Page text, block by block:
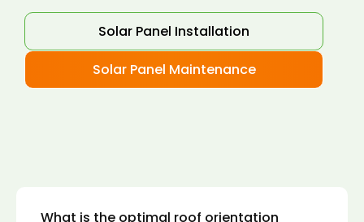
Asphalt shingles : These are common
roofing materials that are easy to install and
suitable for solar panel installation. However,
Solar Panel Installation
Solar Panel Maintenance
What is the optimal roof orientation